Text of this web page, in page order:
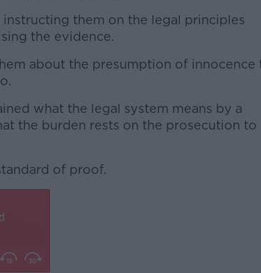
#AD them on the legal principles
the evidence.
about the presumption of innocence
what the legal system means by a
the burden rests on the prosecution to
of proof.